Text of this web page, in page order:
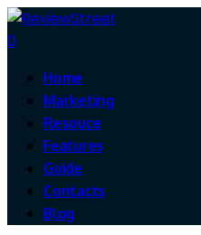
0
Home
Marketing
Resouce
Features
Guide
Contacts
Blog